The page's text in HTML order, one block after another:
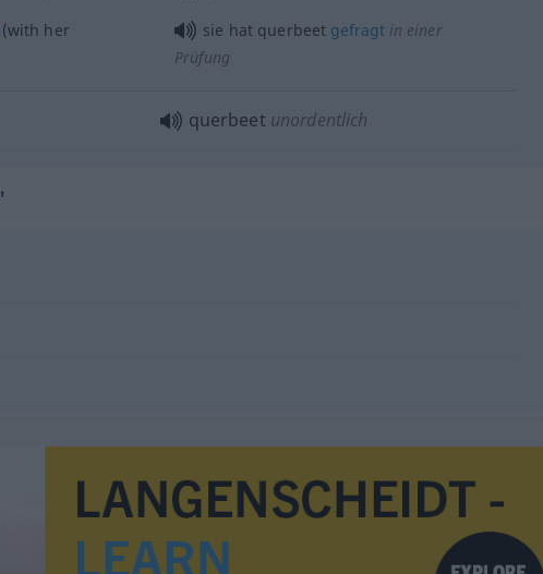
(with her
sie hat querbeet gefragt in einer
Prüfung
querbeet unordentlich